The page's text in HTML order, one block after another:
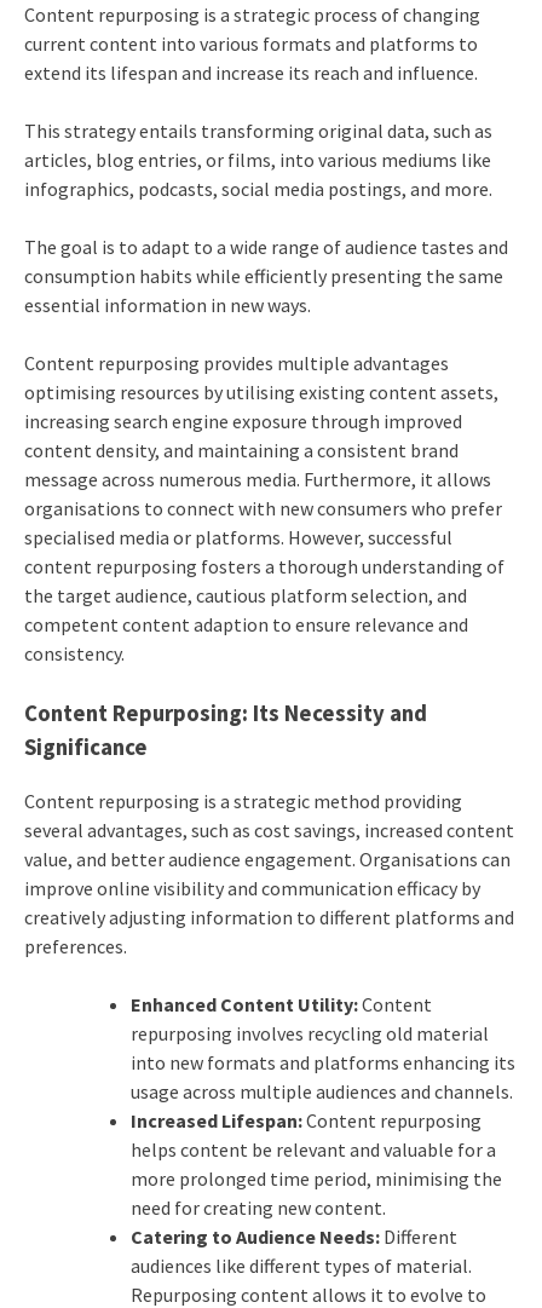
Content repurposing is a strategic process of changing
current content into various formats and platforms to
extend its lifespan and increase its reach and influence.
This strategy entails transforming original data, such as
articles, blog entries, or films, into various mediums like
infographics, podcasts, social media postings, and more.
The goal is to adapt to a wide range of audience tastes and
consumption habits while efficiently presenting the same
essential information in new ways.
Content repurposing provides multiple advantages
optimising resources by utilising existing content assets,
increasing search engine exposure through improved
content density, and maintaining a consistent brand
message across numerous media. Furthermore, it allows
organisations to connect with new consumers who prefer
specialised media or platforms. However, successful
content repurposing fosters a thorough understanding of
the target audience, cautious platform selection, and
competent content adaption to ensure relevance and
consistency.
Content Repurposing: Its Necessity and
Significance
Content repurposing is a strategic method providing
several advantages, such as cost savings, increased content
value, and better audience engagement. Organisations can
improve online visibility and communication efficacy by
creatively adjusting information to different platforms and
preferences.
Enhanced Content Utility:Content
repurposing involves recycling old material
into new formats and platforms enhancing its
usage across multiple audiences and channels.
Increased Lifespan:Content repurposing
helps content be relevant and valuable for a
more prolonged time period, minimising the
need for creating new content.
Catering to Audience Needs:Different
audiences like different types of material.
Repurposing content allows it to evolve to